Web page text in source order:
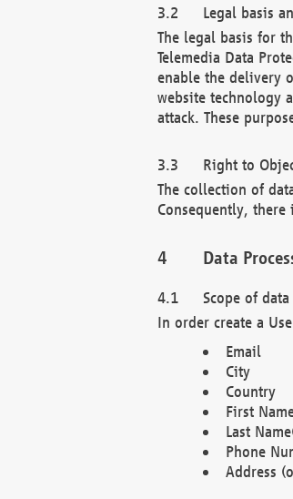
Legal basis
The legal basis for
Telemedia Data
enable the delivery
website technology
attack. These
Right to
The collection of
Consequently,
Data
Scope of
In order create a
Email
City
Country
First
Last
Phone
Address